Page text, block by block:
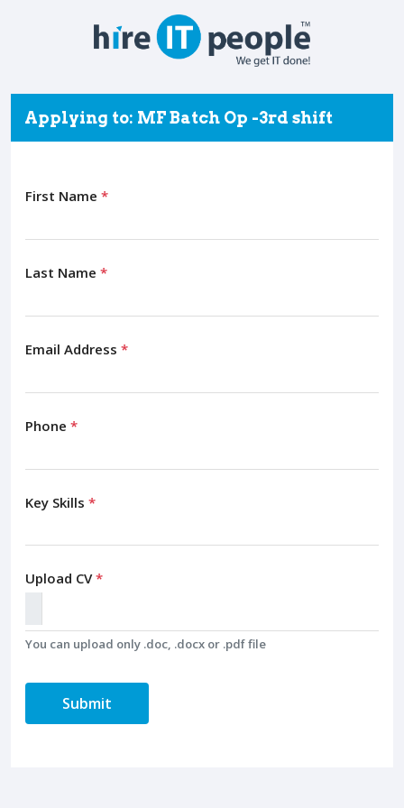
Applying to: MF Batch Op -3rd shift
First Name *
Last Name *
Email Address *
Phone *
Key Skills *
Upload CV*
You can upload only .doc, .docx or .pdf file
Submit